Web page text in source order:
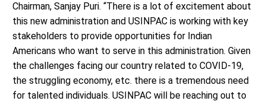
Chairman, Sanjay Puri. “There is a lot of excitement about
this new administration and USINPAC is working with key
stakeholders to provide opportunities for Indian
Americans who want to serve in this administration. Given
the challenges facing our country related to COVID-19,
the struggling economy, etc. there is a tremendous need
for talented individuals. USINPAC will be reaching out to